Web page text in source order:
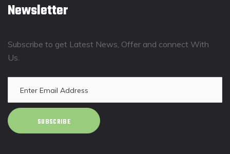
Newsletter
Subscribe to get Latest News, Offer and connect With
Us.
SUBSCRIBE